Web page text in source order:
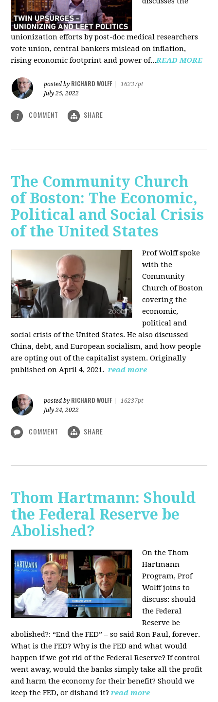
unionization efforts by post-doc medical researchers
vote union, central bankers mislead on inflation,
rising economic footprint and power of...READ MORE
posted by RICHARD WOLFF
16237pt
July 25, 2022
1 COMMENT SHARE
The Community Church
of Boston: The Economic,
Political and Social Crisis
of the United States
Prof Wolff spoke
with the
Community
Church of Boston
covering the
economic,
political and
social crisis of the United States. He also discussed
China, debt, and European socialism, and how people
are opting out of the capitalist system. Originally
published on April 4, 2021. read more
posted by RICHARD WOLFF
16237pt
July 24, 2022
COMMENT SHARE
Thom Hartmann: Should
the Federal Reserve be
Abolished?
On the Thom
Hartmann
Program, Prof
Wolff joins to
discuss: should
the Federal
Reserve be
abolished?: “End the FED” – so said Ron Paul, forever.
What is the FED? Why is the FED and what would
happen if we got rid of the Federal Reserve? If control
went away, would the banks simply take all the profit
and harm the economy for their benefit? Should we
keep the FED, or disband it? read more